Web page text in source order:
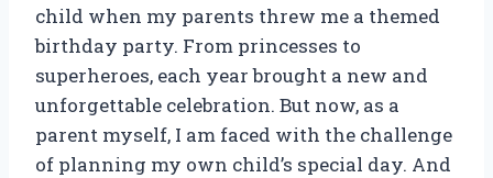
child when my parents threw me a themed
birthday party. From princesses to
superheroes, each year brought a new and
unforgettable celebration. But now, as a
parent myself, I am faced with the challenge
of planning my own child’s special day. And